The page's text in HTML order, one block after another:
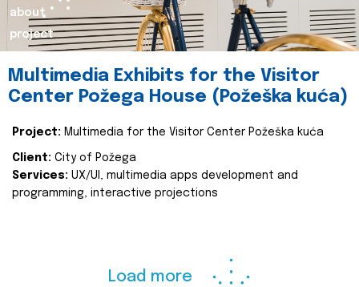
about
project
Multimedia Exhibits for the Visitor
Center Požega House (Požeška kuća)
Project: Multimedia for the Visitor Center Požeška kuća
Client: City of Požega
Services: UX/UI, multimedia apps development and
programming, interactive projections
Load more